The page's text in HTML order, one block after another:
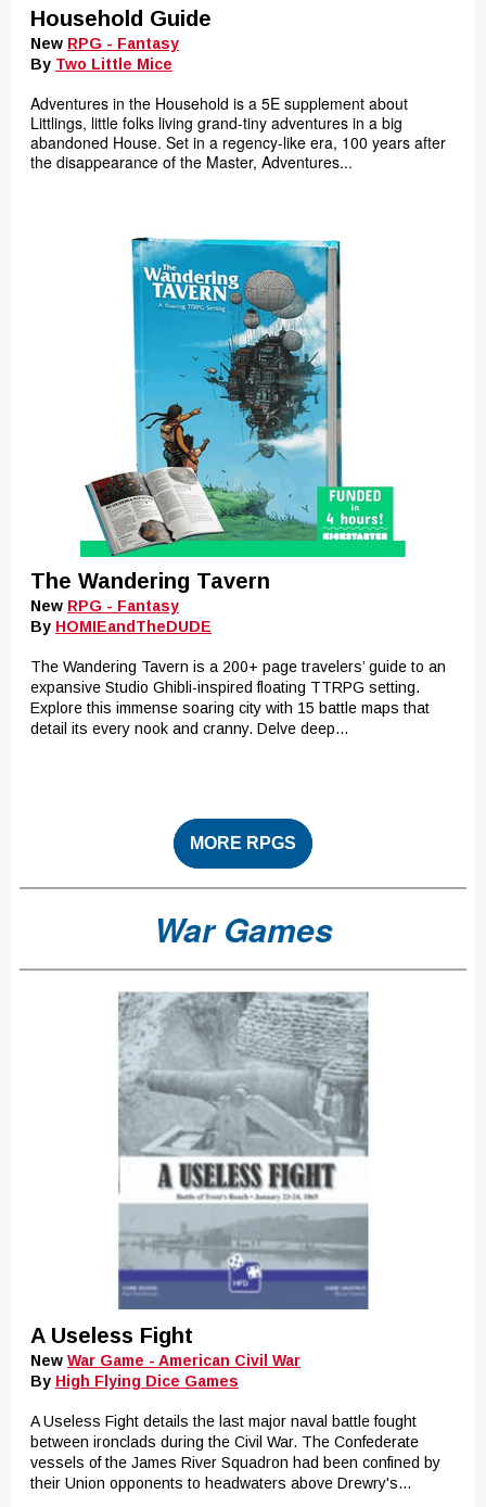
Household Guide
New RPG - Fantasy
By Two Little Mice
Adventures in the Household is a 5E supplement about
Littlings, little folks living grand-tiny adventures in a big
abandoned House. Set in a regency-like era, 100 years after
the disappearance of the Master, Adventures...
The Wandering Tavern
New RPG - Fantasy
By HOMIEandTheDUDE
The Wandering Tavern is a 200+ page travelers’ guide to an
expansive Studio Ghibli-inspired floating TTRPG setting.
Explore this immense soaring city with 15 battle maps that
detail its every nook and cranny. Delve deep...
MORE RPGS
War Games
A Useless Fight
New War Game - American Civil War
By High Flying Dice Games
A Useless Fight details the last major naval battle fought
between ironclads during the Civil War. The Confederate
vessels of the James River Squadron had been confined by
their Union opponents to headwaters above Drewry's...